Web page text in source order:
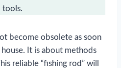
tools.
become obsolete as soon
It is about methods
reliable “fishing rod” will